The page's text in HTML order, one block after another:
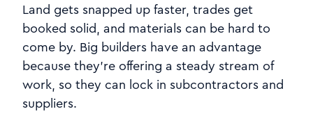
Land gets snapped up faster, trades get
booked solid, and materials can be hard to
come by. Big builders have an advantage
because they're offering a steady stream of
work, so they can lock in subcontractors and
suppliers.